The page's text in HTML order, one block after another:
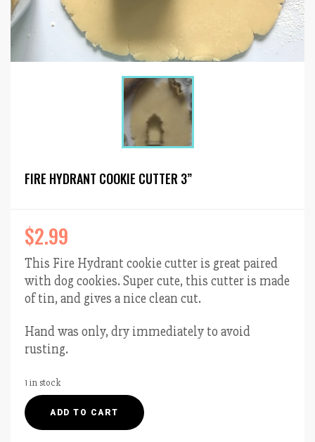
FIRE HYDRANT COOKIE CUTTER 3”
$2.99
This Fire Hydrant cookie cutter is great paired
with dog cookies. Super cute, this cutter is made
of tin, and gives a nice clean cut.
Hand was only, dry immediately to avoid
rusting.
1 in stock
Fire
Hydrant
Cookie
ADD TO CART